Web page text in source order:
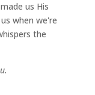
us His
when we're
the